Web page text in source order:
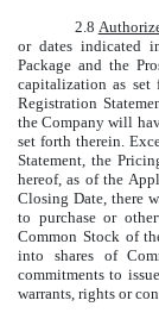
2.8
or dates indicated
Package and the
capitalization as set
Registration
the Company will
set forth therein.
Statement, the
hereof, as of the
Closing Date, there
to purchase or
Common Stock of
into shares of
commitments to
warrants, rights or